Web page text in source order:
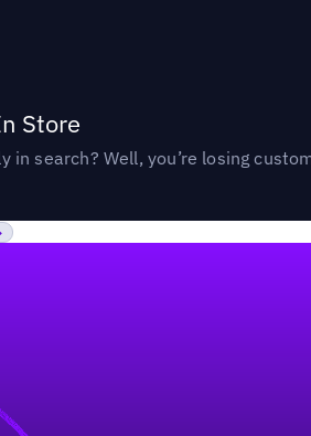
Store
search? Well, you’re losing